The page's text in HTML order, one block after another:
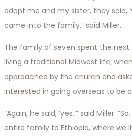
adopt me and my sister, they said,
came into the family,” said Miller.
The family of seven spent the next
living a traditional Midwest life,
approached by the church and
interested in going overseas to be
“Again, he said, ‘yes,’” said Miller.
entire family to Ethiopia, where we